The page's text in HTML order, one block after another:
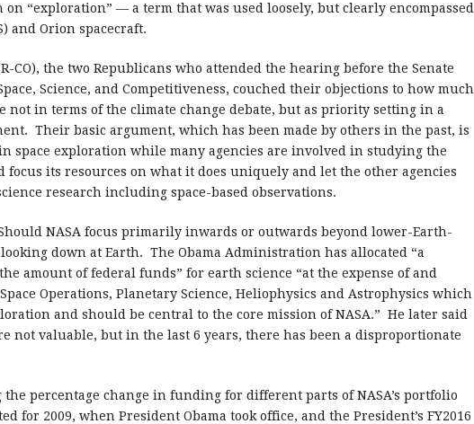
“exploration” — a term that was used loosely, but clearly encompassed
and Orion spacecraft.
CO), the two Republicans who attended the hearing before the Senate
Science, and Competitiveness, couched their objections to how much
not in terms of the climate change debate, but as priority setting in a
Their basic argument, which has been made by others in the past, is
space exploration while many agencies are involved in studying the
focus its resources on what it does uniquely and let the other agencies
research including space-based observations.
NASA focus primarily inwards or outwards beyond lower-Earth-
down at Earth. The Obama Administration has allocated “a
amount of federal funds” for earth science “at the expense of and
Operations, Planetary Science, Heliophysics and Astrophysics which
and should be central to the core mission of NASA.” He later said
not valuable, but in the last 6 years, there has been a disproportionate
percentage change in funding for different parts of NASA’s portfolio
for 2009, when President Obama took office, and the President’s FY2016